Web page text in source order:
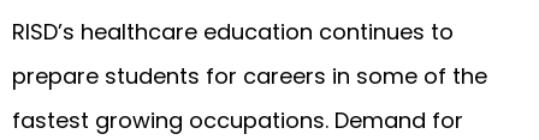
RISD’s healthcare education continues to
prepare students for careers in some of the
fastest growing occupations. Demand for